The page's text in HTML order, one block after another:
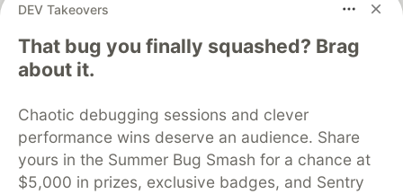
DEV Takeovers
That bug you finally squashed? Brag
about it.
Chaotic debugging sessions and clever
performance wins deserve an audience. Share
yours in the Summer Bug Smash for a chance at
$5,000 in prizes, exclusive badges, and Sentry
DEV Community— A space to discuss and keep up software
development and manage your software career